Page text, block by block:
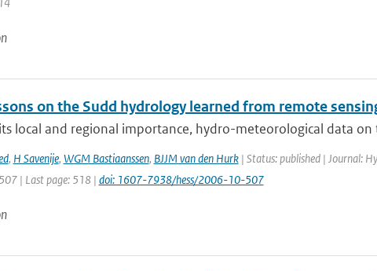
on the Sudd hydrology learned from remote
local and regional importance, hydro-meteorological data on
, H Savenije, WGM Bastiaanssen, BJJM van den Hurk| Status: published | Journal:
| Last page: 518 | doi: 1607-7938/hess/2006-10-507